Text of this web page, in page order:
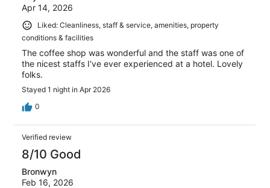
Apr 14, 2026
Liked: Cleanliness, staff & service, amenities, property
conditions & facilities
The coffee shop was wonderful and the staff was one of
the nicest staffs I've ever experienced at a hotel. Lovely
folks.
Stayed 1 night in Apr 2026
0
Verified review
8/10 Good
Bronwyn
Feb 16, 2026